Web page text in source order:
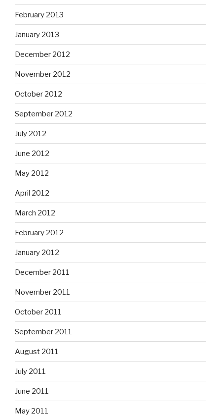
February 2013
January 2013
December 2012
November 2012
October 2012
September 2012
July 2012
June 2012
May 2012
April 2012
March 2012
February 2012
January 2012
December 2011
November 2011
October 2011
September 2011
August 2011
July 2011
June 2011
May 2011